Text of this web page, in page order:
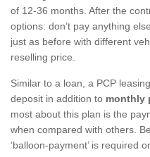
of 12-36 months. After the
options: don’t pay anything
just as before with different
reselling price.
Similar to a loan, a PCP
deposit in addition to monthly
most about this plan is the
when compared with others.
‘balloon-payment’ is required